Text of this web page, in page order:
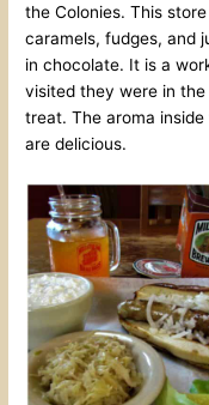
the Colonies. This
caramels, fudges, and
in chocolate. It is a
visited they were in
treat. The aroma
are delicious.